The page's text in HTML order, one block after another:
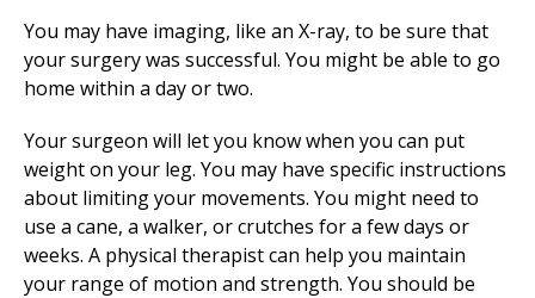
You may have imaging, like an X-ray, to be sure that
your surgery was successful. You might be able to go
home within a day or two.
Your surgeon will let you know when you can put
weight on your leg. You may have specific instructions
about limiting your movements. You might need to
use a cane, a walker, or crutches for a few days or
weeks. A physical therapist can help you maintain
your range of motion and strength. You should be